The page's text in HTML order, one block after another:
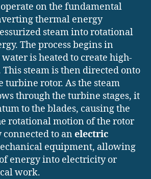
on the fundamental
thermal energy
steam into rotational
The process begins in
is heated to create high-
This steam is then directed onto
turbine rotor. As the steam
through the turbine stages, it
to the blades, causing the
rotational motion of the rotor
to anelectric
equipment, allowing
energy into electricity or
work.